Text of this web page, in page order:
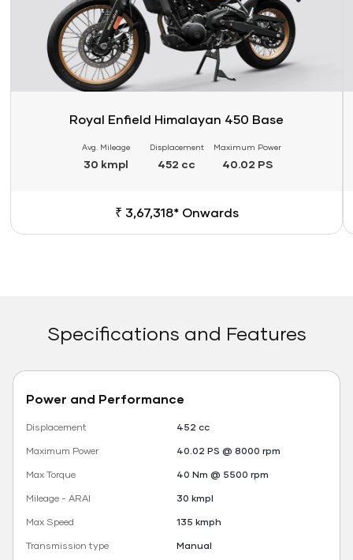
Royal Enfield Himalayan 450 Base
Avg. Mileage
30 kmpl
Displacement
452 cc
Maximum Power
40.02 PS
₹ 3,67,318* Onwards
Specifications and Features
Power and Performance
Displacement
452 cc
Maximum Power
40.02 PS @ 8000 rpm
Max Torque
40 Nm @ 5500 rpm
Mileage - ARAI
30 kmpl
Max Speed
135 kmph
Transmission type
Manual